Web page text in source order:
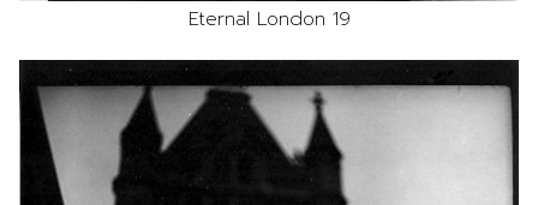
Eternal London 19